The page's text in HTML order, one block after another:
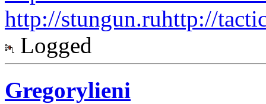
http://stungun.ruhttp://
Logged
Gregorylieni